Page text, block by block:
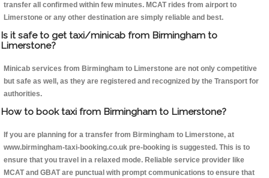
transfer all confirmed within few minutes. MCAT rides from airport to
Limerstone or any other destination are simply reliable and best.
Is it safe to get taxi/minicab from Birmingham to
Limerstone?
Minicab services from Birmingham to Limerstone are not only competitive
but safe as well, as they are registered and recognized by the Transport for
authorities.
How to book taxi from Birmingham to Limerstone?
If you are planning for a transfer from Birmingham to Limerstone, at
www.birmingham-taxi-booking.co.uk pre-booking is suggested. This is to
ensure that you travel in a relaxed mode. Reliable service provider like
MCAT and GBAT are punctual with prompt communications to ensure that